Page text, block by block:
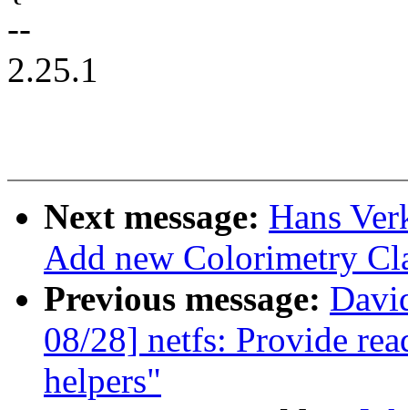
--
2.25.1
Next message: Hans
Add new Colorimetry
Previous message:
08/28] netfs: Provide
helpers"